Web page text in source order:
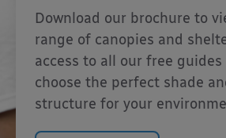
Download our brochure to
range of canopies and
access to all our free
choose the perfect shade
structure for your